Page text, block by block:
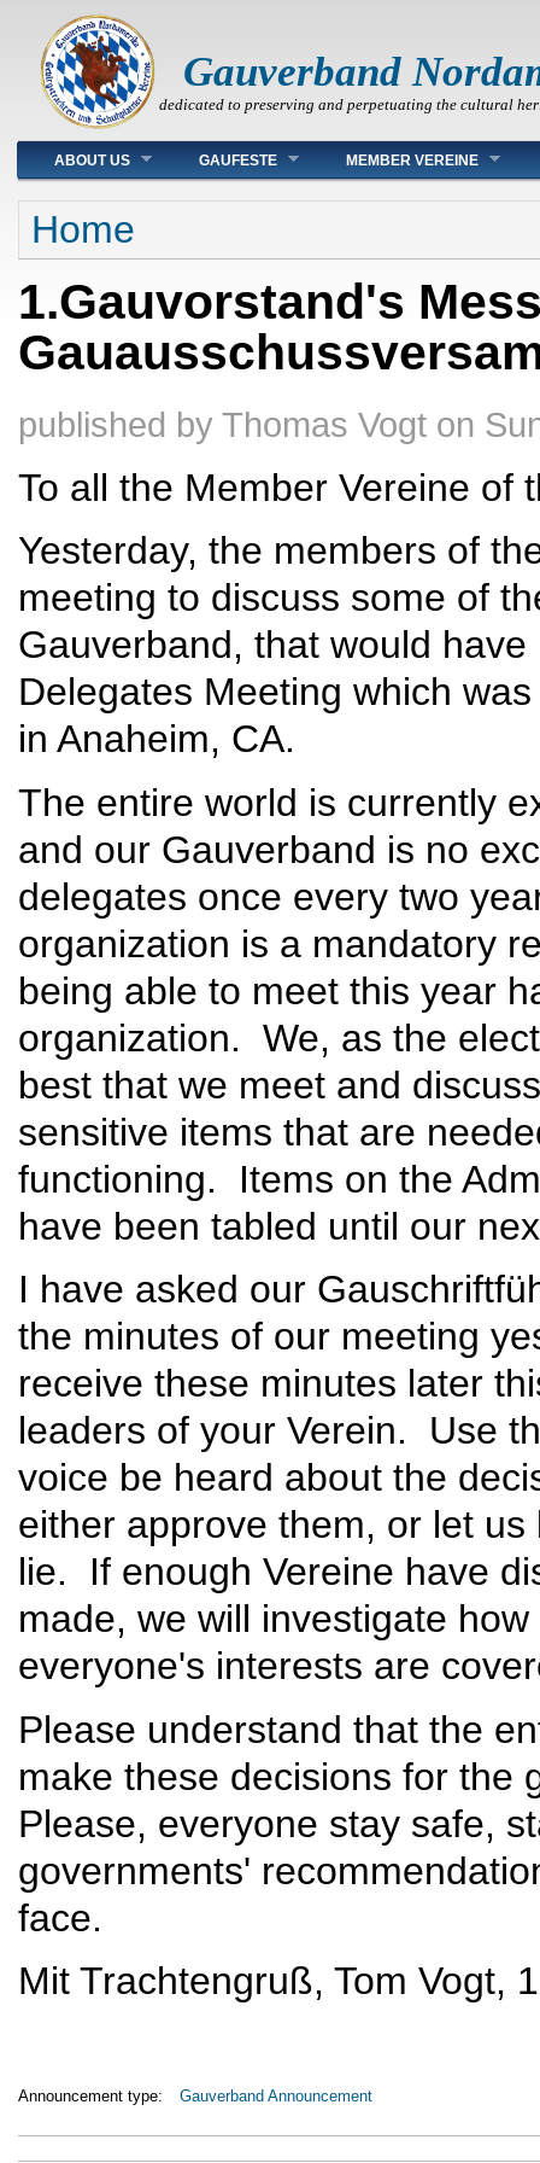
Gauverband
dedicated to preserving and perpetuating the cultural
Main menu
ABOUT US GAUFESTE MEMBER VEREINE
You are here
Home
1.Gauvorstand's
published by Thomas Vogt on
To all the Member Vereine of
Yesterday, the members of
meeting to discuss some of
Gauverband, that would
Delegates Meeting which
in Anaheim, CA.
The entire world is currently
and our Gauverband is no
delegates once every two
organization is a mandatory
being able to meet this year
organization. We, as the
best that we meet and
sensitive items that are
functioning. Items on the
have been tabled until our
I have asked our
the minutes of our meeting
receive these minutes later
leaders of your Verein. Use
voice be heard about the
either approve them, or let
lie. If enough Vereine have
made, we will investigate
everyone's interests are
Please understand that the
make these decisions for
Please, everyone stay safe,
governments'
face.
Mit Trachtengruß, Tom Vogt,
Announcement type: Gauverband Announcement